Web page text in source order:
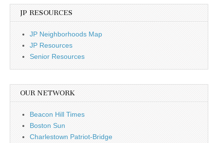
JP RESOURCES
JP Neighborhoods Map
JP Resources
Senior Resources
OUR NETWORK
Beacon Hill Times
Boston Sun
Charlestown Patriot-Bridge